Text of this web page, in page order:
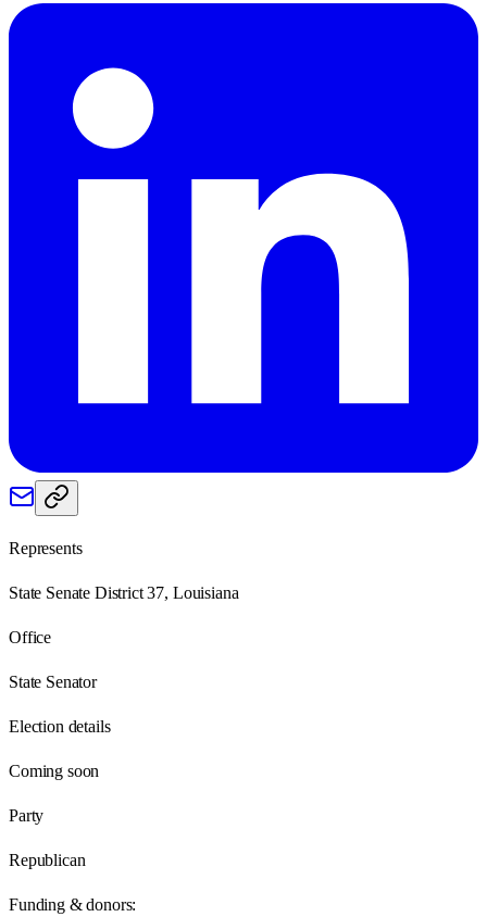
Represents
State Senate District 37, Louisiana
Office
State Senator
Election details
Coming soon
Party
Republican
Funding & donors: